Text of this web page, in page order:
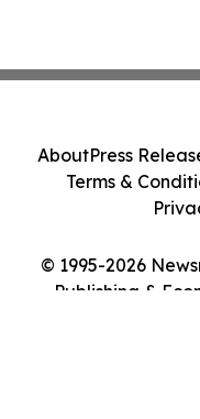
© 1995-2026
Publishing &
AboutPress
Terms &